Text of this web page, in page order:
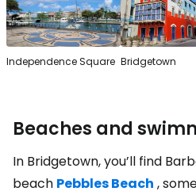
Independence Square Bridgetown
Beaches and
In Bridgetown, you’ll find
beach Pebbles Beach ,